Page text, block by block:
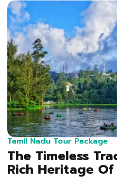
Tamil Nadu Tour Package
The Timeless
Rich Heritage Of